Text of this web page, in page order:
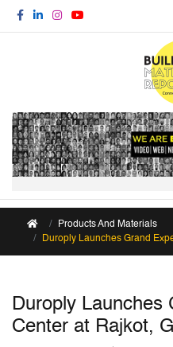
Products And Materials
Duroply Launches Grand
Duroply Launches
Center at Rajkot,